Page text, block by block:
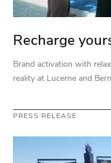
Recharge
Brand activation with
reality at Lucerne and
PRESS RELEASE